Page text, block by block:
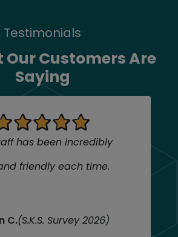
Testimonials
Our Customers Are
Saying
has been incredibly
friendly each time.
C.(S.K.S. Survey 2026)